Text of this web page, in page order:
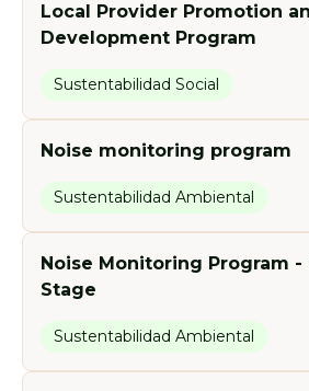
Local Provider Promotion
Development Program
Sustentabilidad Social
Noise monitoring program
Sustentabilidad Ambiental
Noise Monitoring Program -
Stage
Sustentabilidad Ambiental